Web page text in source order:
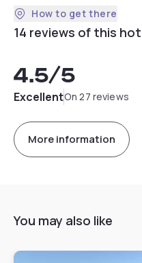
How to get there
14 reviews of this
4.5/5
ExcellentOn 27 reviews
More information
You may also like